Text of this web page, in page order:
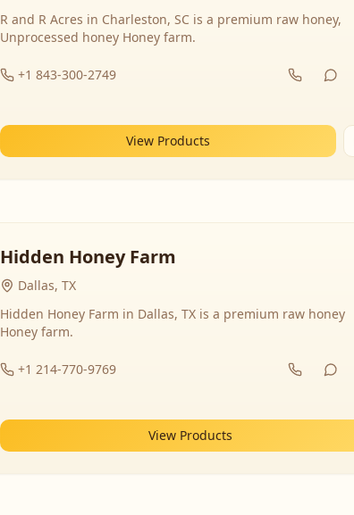
R and R Acres in Charleston, SC is a premium raw honey,
Unprocessed honey Honey farm.
+1 843-300-2749
View Products
Hidden Honey Farm
Dallas, TX
Hidden Honey Farm in Dallas, TX is a premium raw honey
Honey farm.
+1 214-770-9769
View Products